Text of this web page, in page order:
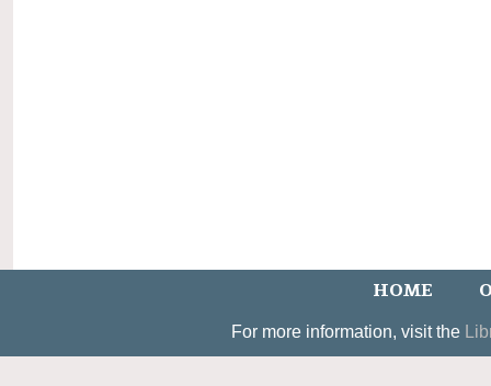
HOME
For more information, visit the